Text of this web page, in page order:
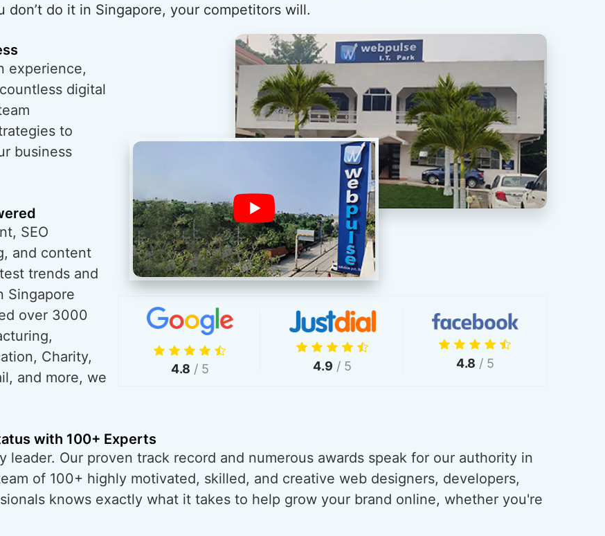
don’t do it in Singapore, your competitors will.
4.8 / 5 4.9 / 5 4.8 / 5
experience,
digital
to
business
SEO
and content
trends and
Singapore
over 3000
Charity,
and more, we
with 100+ Experts
leader. Our proven track record and numerous awards speak for our authority in
of 100+ highly motivated, skilled, and creative web designers, developers,
knows exactly what it takes to help grow your brand online, whether you're